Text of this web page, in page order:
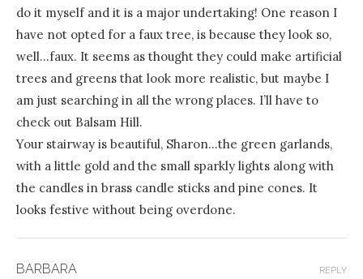
do it myself and it is a major undertaking! One reason I
have not opted for a faux tree, is because they look so,
well…faux. It seems as thought they could make artificial
trees and greens that look more realistic, but maybe I
am just searching in all the wrong places. I’ll have to
check out Balsam Hill.
Your stairway is beautiful, Sharon…the green garlands,
with a little gold and the small sparkly lights along with
the candles in brass candle sticks and pine cones. It
looks festive without being overdone.
BARBARA REPLY